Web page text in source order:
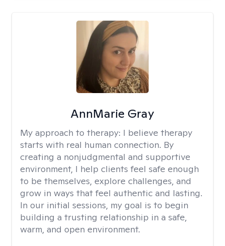
AnnMarie Gray
My approach to therapy: I believe therapy
starts with real human connection. By
creating a nonjudgmental and supportive
environment, I help clients feel safe enough
to be themselves, explore challenges, and
grow in ways that feel authentic and lasting.
In our initial sessions, my goal is to begin
building a trusting relationship in a safe,
warm, and open environment.